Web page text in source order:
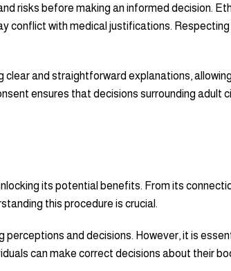
risks before making an informed decision.
conflict with medical justifications. Respecting
clear and straightforward explanations,
ensures that decisions surrounding adult
its potential benefits. From its
this procedure is crucial.
and decisions. However, it is
can make correct decisions about their